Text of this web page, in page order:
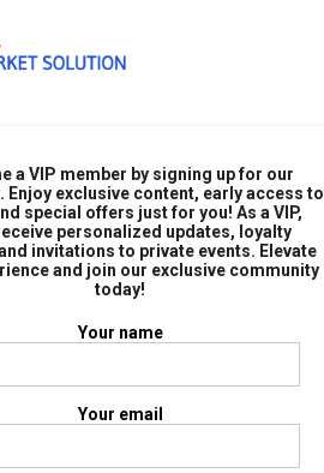
a VIP member by signing up for our
Enjoy exclusive content, early access to
special offers just for you! As a VIP,
personalized updates, loyalty
invitations to private events. Elevate
and join our exclusive community
today!
Your name
Your email